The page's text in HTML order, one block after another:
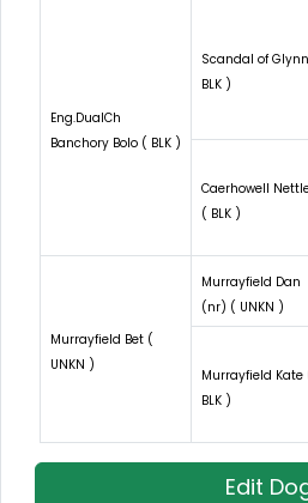
Eng.DualCh
Banchory Bolo ( BLK )
Scandal of
BLK )
Caerhowell
( BLK )
Murrayfield Bet (
UNKN )
Murrayfield Dan
(nr) ( UNKN )
Murrayfield Kate
BLK )
Edit